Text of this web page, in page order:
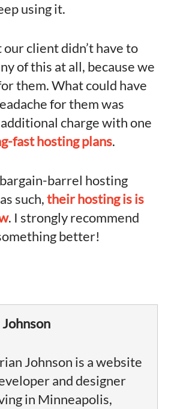
using it.
client didn’t have to
of this at all, because we
them. What could have
for them was
charge with one
fast hosting plans.
barrel hosting
such,their hosting is is
. I strongly recommend
better!
Johnson is a website
and designer
in Minneapolis,